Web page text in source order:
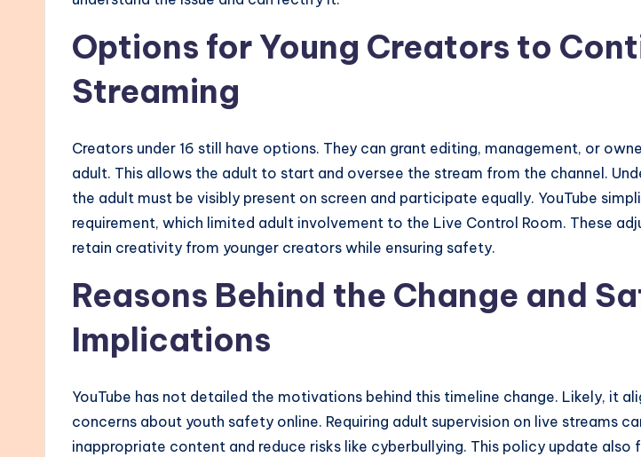
Options for Young Creators to
Streaming
Creators under 16 still have options. They can grant editing, management, or
adult. This allows the adult to start and oversee the stream from the channel.
the adult must be visibly present on screen and participate equally. YouTube
requirement, which limited adult involvement to the Live Control Room. These
retain creativity from younger creators while ensuring safety.
Reasons Behind the Change and
Implications
YouTube has not detailed the motivations behind this timeline change. Likely, it
concerns about youth safety online. Requiring adult supervision on live streams
inappropriate content and reduce risks like cyberbullying. This policy update also